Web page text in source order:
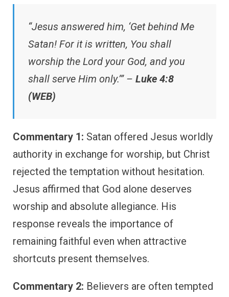
“Jesus answered him, ‘Get behind Me
Satan! For it is written, You shall
worship the Lord your God, and you
shall serve Him only.’” – Luke 4:8
(WEB)
Commentary 1: Satan offered Jesus worldly
authority in exchange for worship, but Christ
rejected the temptation without hesitation.
Jesus affirmed that God alone deserves
worship and absolute allegiance. His
response reveals the importance of
remaining faithful even when attractive
shortcuts present themselves.
Commentary 2: Believers are often tempted